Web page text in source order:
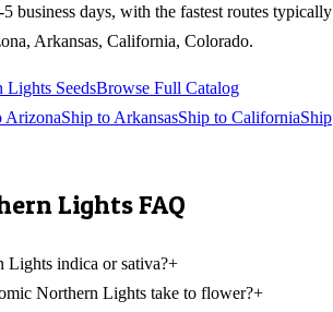
business days, with the fastest routes typically
Arkansas, California, Colorado.
Lights SeedsBrowse Full Catalog
ArizonaShip to ArkansasShip to CaliforniaShip
LightsFAQ
Lights indica or sativa?+
Northern Lights take to flower?+